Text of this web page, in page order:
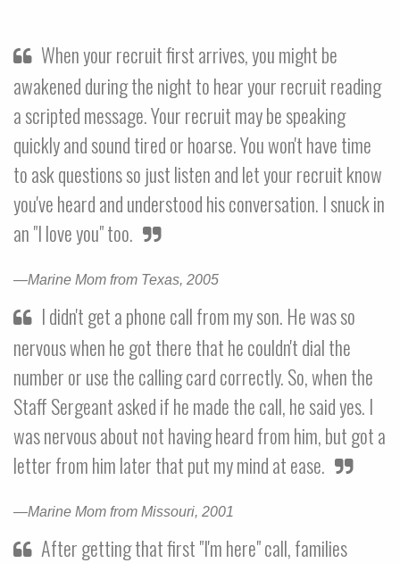
When your recruit first arrives, you might be
awakened during the night to hear your recruit reading
a scripted message. Your recruit may be speaking
quickly and sound tired or hoarse. You won't have time
to ask questions so just listen and let your recruit know
you've heard and understood his conversation. I snuck in
an "I love you" too.
—Marine Mom from Texas, 2005
I didn't get a phone call from my son. He was so
nervous when he got there that he couldn't dial the
number or use the calling card correctly. So, when the
Staff Sergeant asked if he made the call, he said yes. I
was nervous about not having heard from him, but got a
letter from him later that put my mind at ease.
—Marine Mom from Missouri, 2001
After getting that first "I'm here" call, families